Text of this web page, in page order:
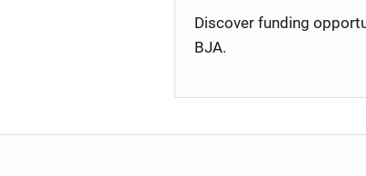
Discover funding
BJA.